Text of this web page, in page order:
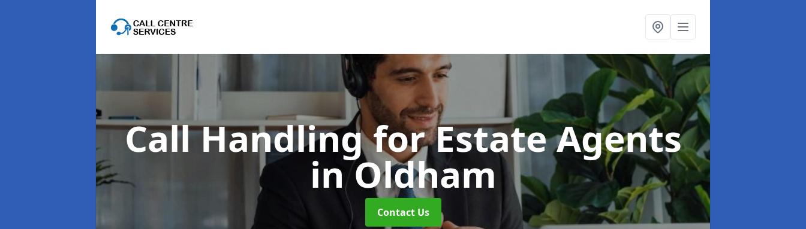
Call Handling for Estate Agents
in Oldham
Contact Us